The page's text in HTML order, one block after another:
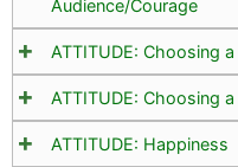
Audience/Courage
ATTITUDE: Choosing
ATTITUDE: Choosing
ATTITUDE: Happiness